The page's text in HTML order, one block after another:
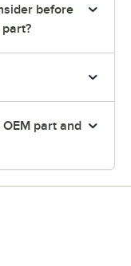
before
part and